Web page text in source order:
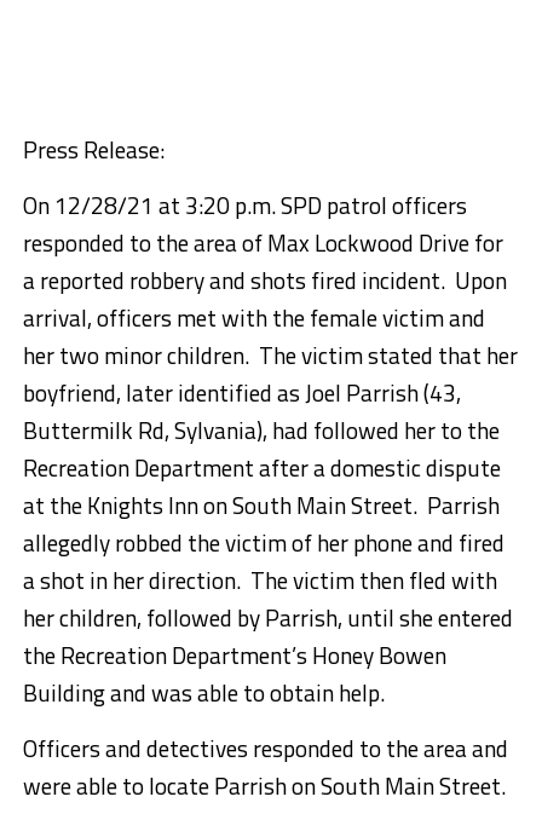
Press Release:
On 12/28/21 at 3:20 p.m. SPD patrol officers
responded to the area of Max Lockwood Drive for
a reported robbery and shots fired incident. Upon
arrival, officers met with the female victim and
her two minor children. The victim stated that her
boyfriend, later identified as Joel Parrish (43,
Buttermilk Rd, Sylvania), had followed her to the
Recreation Department after a domestic dispute
at the Knights Inn on South Main Street. Parrish
allegedly robbed the victim of her phone and fired
a shot in her direction. The victim then fled with
her children, followed by Parrish, until she entered
the Recreation Department’s Honey Bowen
Building and was able to obtain help.
Officers and detectives responded to the area and
were able to locate Parrish on South Main Street.